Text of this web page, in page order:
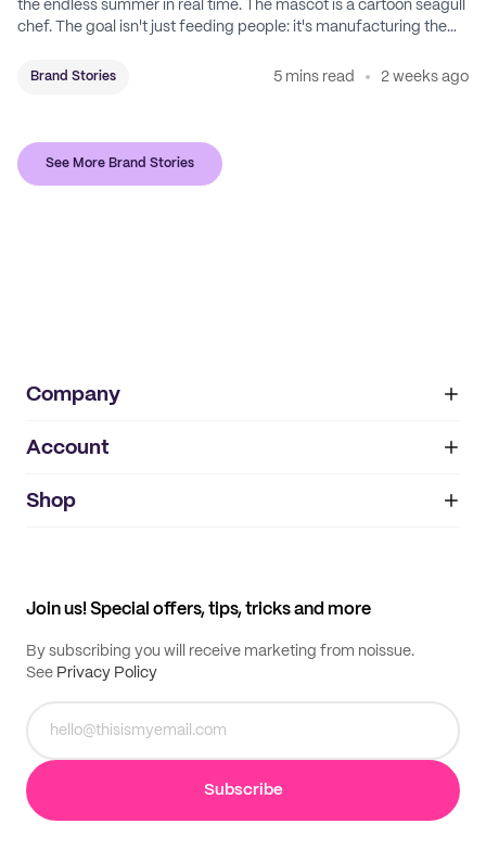
the endless summer in real time. The mascot is a cartoon seagull
chef. The goal isn't just feeding people: it's manufacturing the
Brand Stories 5 mins read 2 weeks ago
See More Brand Stories
Company
About
IMPRINT
Account
My orders
Shop
Join us! Special offers, tips, tricks and more
By subscribing you will receive marketing from noissue.
See Privacy Policy
Subscribe